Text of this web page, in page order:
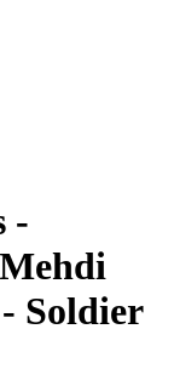
-
Soldier